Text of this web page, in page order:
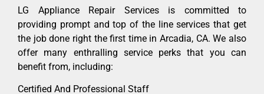
LG Appliance Repair Services is committed to
providing prompt and top of the line services that get
the job done right the first time in Arcadia, CA. We also
offer many enthralling service perks that you can
benefit from, including:
Certified And Professional Staff